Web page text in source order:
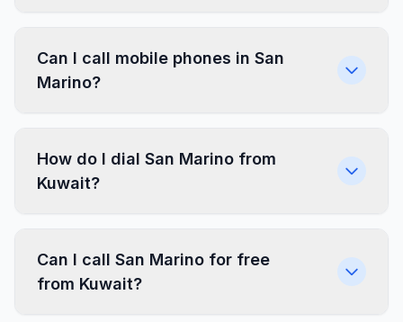
Can I call mobile phones in San
Marino?
How do I dial San Marino from
Kuwait?
Can I call San Marino for free
from Kuwait?